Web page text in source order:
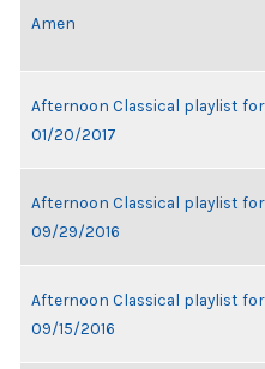
Amen
Afternoon Classical playlist for
01/20/2017
Afternoon Classical playlist for
09/29/2016
Afternoon Classical playlist for
09/15/2016